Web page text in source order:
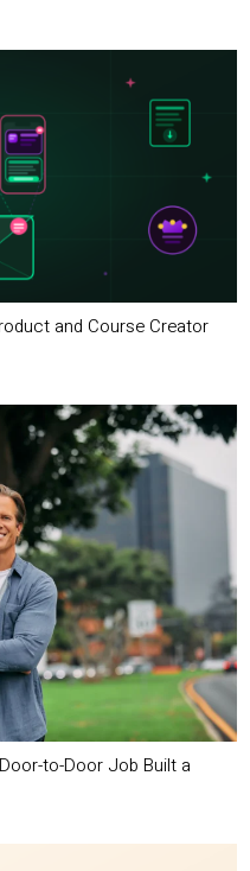
and Course Creator
to-Door Job Built a